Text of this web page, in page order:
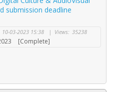
submission deadline
10-03-2023 15:38 | Views: 35238
[Complete]